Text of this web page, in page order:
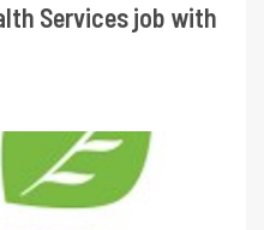
Services job with